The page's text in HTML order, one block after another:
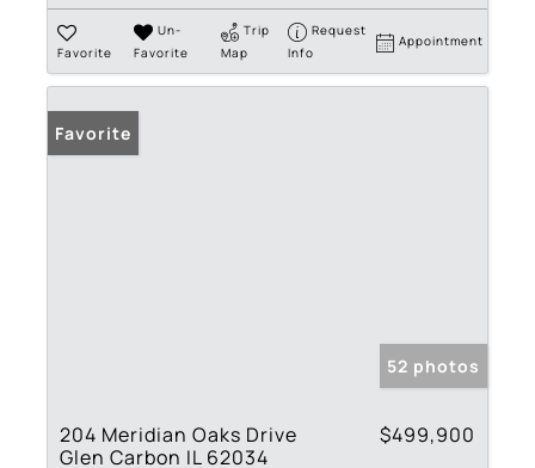
Favorite
Un-
Favorite
Trip
Map
Request
Info
Appointment
Favorite
52 photos
204 Meridian Oaks Drive
Glen Carbon IL 62034
$499,900